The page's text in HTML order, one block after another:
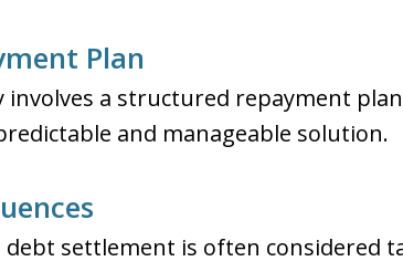
Plan
a structured repayment
and manageable solution.
settlement is often considered